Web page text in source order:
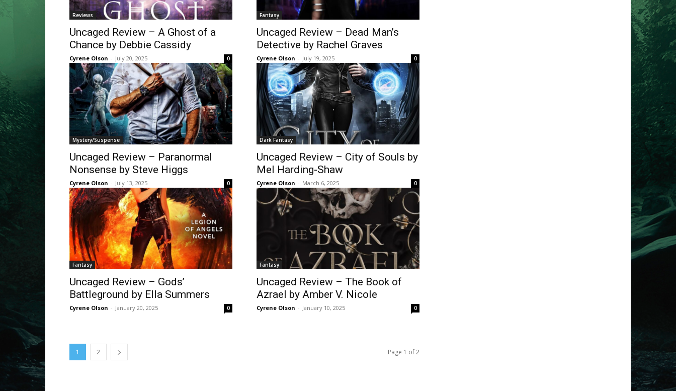
Reviews
Uncaged Review – A Ghost of a
Chance by Debbie Cassidy
Cyrene Olson - July 20, 2025 0
Fantasy
Uncaged Review – Dead Man’s
Detective by Rachel Graves
Cyrene Olson - July 19, 2025 0
Mystery/Suspense
Uncaged Review – Paranormal
Nonsense by Steve Higgs
Cyrene Olson - July 13, 2025 0
Dark Fantasy
Uncaged Review – City of Souls by
Mel Harding-Shaw
Cyrene Olson - March 6, 2025 0
Fantasy
Uncaged Review – Gods’
Battleground by Ella Summers
Cyrene Olson - January 20, 2025 0
Fantasy
Uncaged Review – The Book of
Azrael by Amber V. Nicole
Cyrene Olson - January 10, 2025 0
1 2 Page 1 of 2